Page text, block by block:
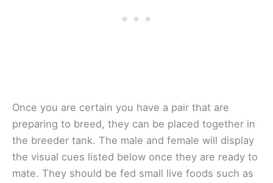
Once you are certain you have a pair that are
preparing to breed, they can be placed together in
the breeder tank. The male and female will display
the visual cues listed below once they are ready to
mate. They should be fed small live foods such as